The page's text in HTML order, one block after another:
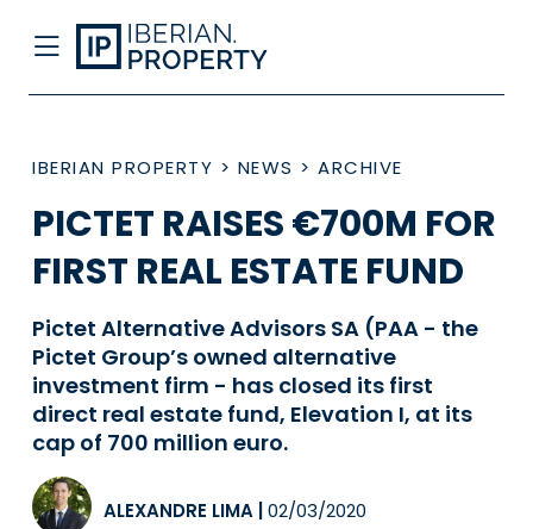
IBERIAN PROPERTY > NEWS > ARCHIVE
PICTET RAISES €700M FOR
FIRST REAL ESTATE FUND
Pictet Alternative Advisors SA (PAA - the
Pictet Group’s owned alternative
investment firm - has closed its first
direct real estate fund, Elevation I, at its
cap of 700 million euro.
ALEXANDRE LIMA 02/03/2020